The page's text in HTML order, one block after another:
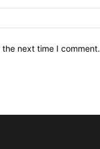
next time I comment.